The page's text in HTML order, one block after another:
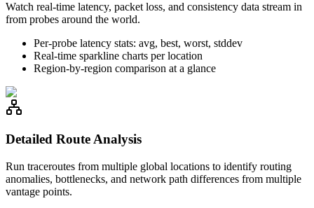
Watch real-time latency, packet loss, and consistency data stream in
from probes around the world.
Per-probe latency stats: avg, best, worst, stddev
Real-time sparkline charts per location
Region-by-region comparison at a glance
Detailed Route Analysis
Run traceroutes from multiple global locations to identify routing
anomalies, bottlenecks, and network path differences from multiple
vantage points.